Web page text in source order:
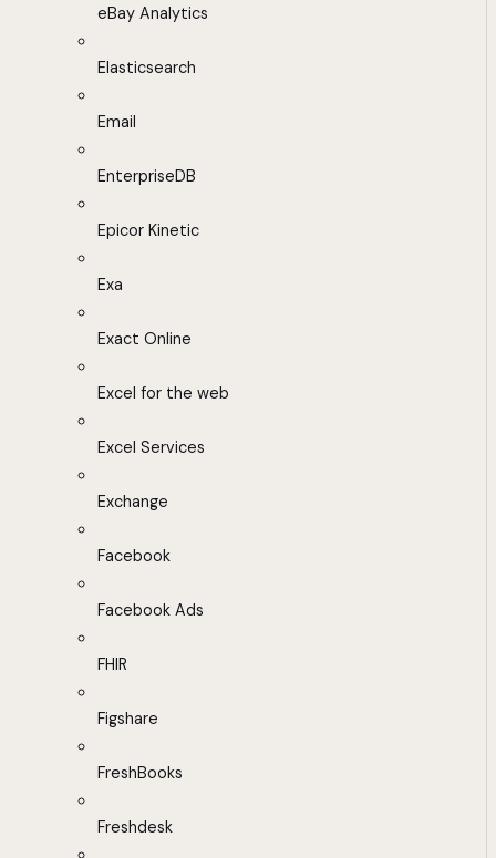
eBay Analytics
Elasticsearch
Email
EnterpriseDB
Epicor Kinetic
Exa
Exact Online
Excel for the web
Excel Services
Exchange
Facebook
Facebook Ads
FHIR
Figshare
FreshBooks
Freshdesk